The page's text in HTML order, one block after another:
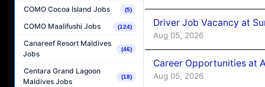
COMO Cocoa Island Jobs (5)
COMO Maalifushi Jobs (124)
Canareef Resort Maldives
Jobs
(46)
Centara Grand Lagoon
Maldives Jobs
(18)
Driver Job Vacancy at
Aug 05, 2026
Career Opportunities at
Aug 05, 2026